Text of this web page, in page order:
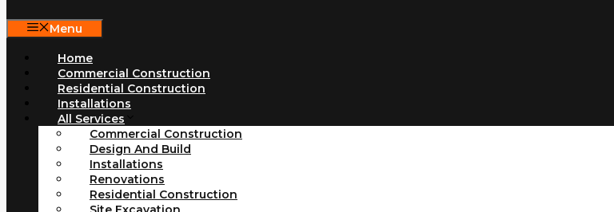
Menu
Home
Commercial Construction
Residential Construction
Installations
All Services
Commercial Construction
Design And Build
Installations
Renovations
Residential Construction